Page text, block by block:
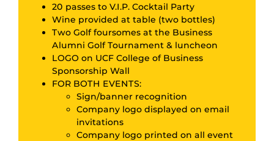
20 passes to V.I.P. Cocktail Party
Wine provided at table (two bottles)
Two Golf foursomes at the Business
Alumni Golf Tournament & luncheon
LOGO on UCF College of Business
Sponsorship Wall
FOR BOTH EVENTS:
Sign/banner recognition
Company logo displayed on email
invitations
Company logo printed on all event